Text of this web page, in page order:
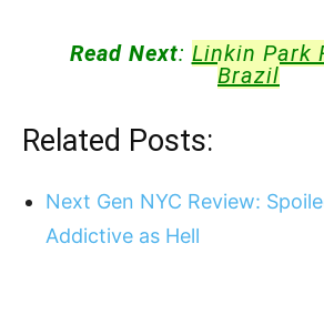
Read Next: Linkin Park
Brazil
Related Posts:
Next Gen NYC Review:
Addictive as Hell